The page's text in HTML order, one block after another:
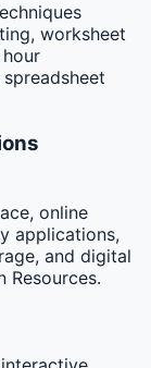
worksheet
online
applications,
and digital
Resources.